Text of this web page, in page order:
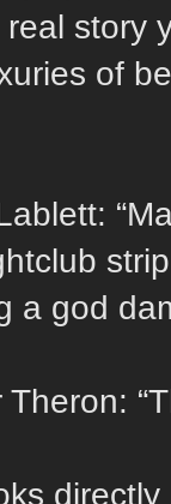
story
of
a god
Theron: